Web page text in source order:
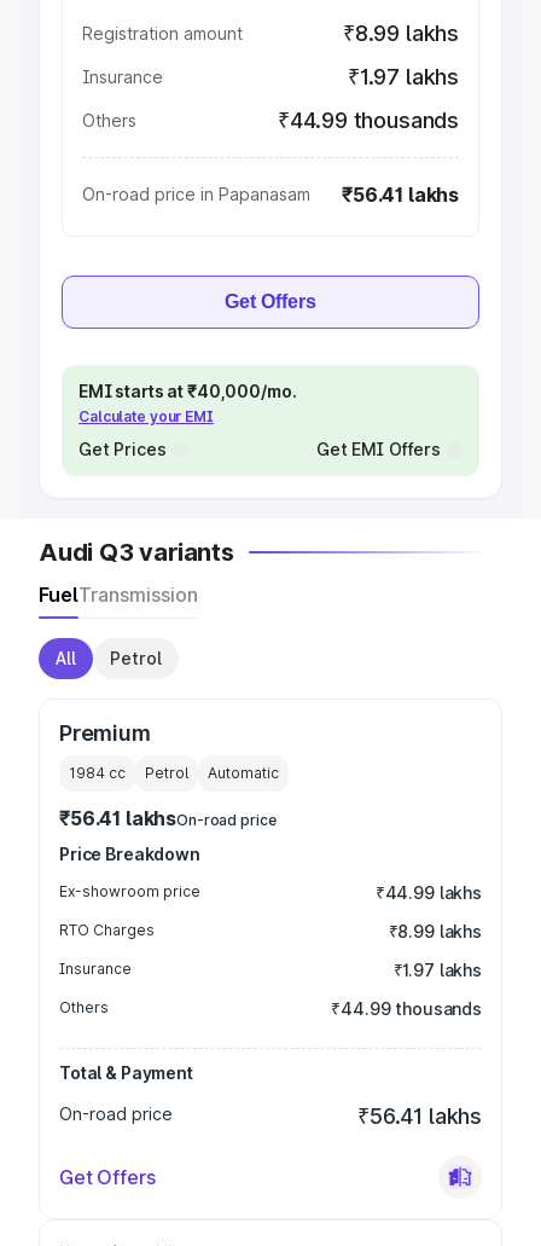
Registration amount ₹8.99 lakhs
Insurance ₹1.97 lakhs
Others ₹44.99 thousands
On-road price in Papanasam ₹56.41 lakhs
Get Offers
EMI starts at ₹40,000/mo.
Calculate your EMI
Get Prices Get EMI Offers
Audi Q3 variants
FuelTransmission
All Petrol
Premium
1984 cc Petrol Automatic
₹56.41 lakhsOn-road price
Price Breakdown
Ex-showroom price ₹44.99 lakhs
RTO Charges ₹8.99 lakhs
Insurance ₹1.97 lakhs
Others ₹44.99 thousands
Total & Payment
On-road price
₹56.41 lakhs
Get Offers